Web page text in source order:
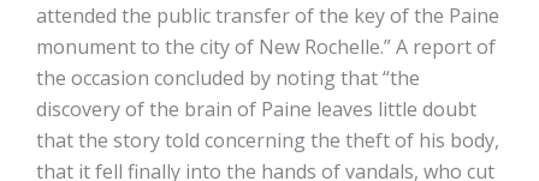
attended the public transfer of the key of the Paine
monument to the city of New Rochelle.” A report of
the occasion concluded by noting that “the
discovery of the brain of Paine leaves little doubt
that the story told concerning the theft of his body,
that it fell finally into the hands of vandals, who cut